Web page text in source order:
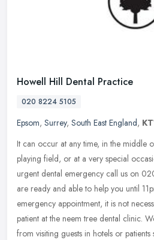
Howell Hill Dental Practice
020 8224 5105
Epsom, Surrey, South East England,
It can occur at any time, in the middle
playing field, or at a very special
urgent dental emergency call us on
are ready and able to help you until
emergency appointment, it is not
patient at the neem tree dental clinic.
from visiting guests in hotels or